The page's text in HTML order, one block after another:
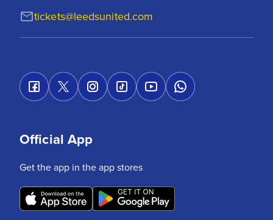
tickets@leedsunited.com
Official App
Get the app in the app stores